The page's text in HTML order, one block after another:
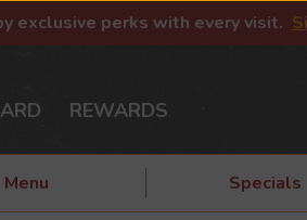
exclusive perks with every visit.
REWARDS
Menu Specials